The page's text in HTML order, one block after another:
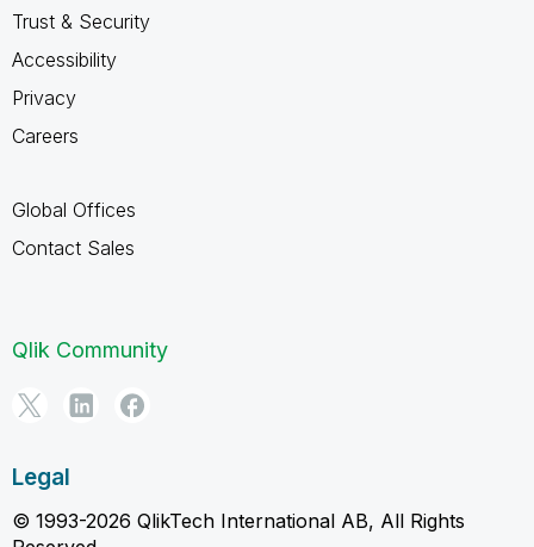
Trust & Security
Accessibility
Privacy
Careers
Global Offices
Contact Sales
Qlik Community
Legal
© 1993-2026 QlikTech International AB, All Rights